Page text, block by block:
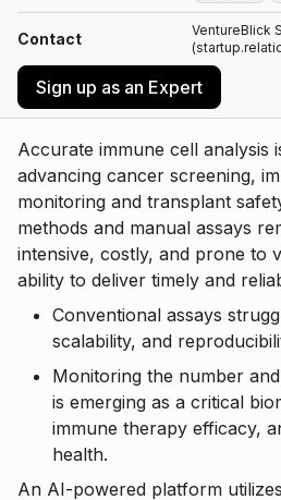
Contact
VentureBlick
Sign up as an Expert
Accurate immune cell analysis
advancing cancer screening,
monitoring and transplant
methods and manual assays
intensive, costly, and prone to
ability to deliver timely and
Conventional assays
scalability, and
Monitoring the number
is emerging as a critical
immune therapy efficacy,
health.
An AI-powered platform